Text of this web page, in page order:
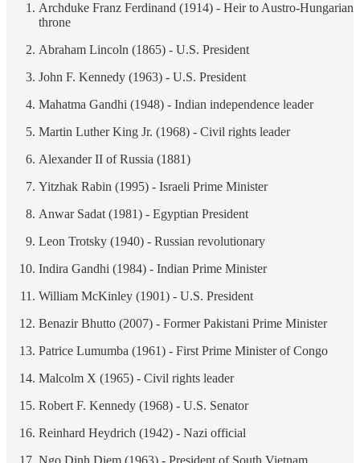
Archduke Franz Ferdinand (1914) - Heir to Austro-Hungarian
throne
Abraham Lincoln (1865) - U.S. President
John F. Kennedy (1963) - U.S. President
Mahatma Gandhi (1948) - Indian independence leader
Martin Luther King Jr. (1968) - Civil rights leader
Alexander II of Russia (1881)
Yitzhak Rabin (1995) - Israeli Prime Minister
Anwar Sadat (1981) - Egyptian President
Leon Trotsky (1940) - Russian revolutionary
Indira Gandhi (1984) - Indian Prime Minister
William McKinley (1901) - U.S. President
Benazir Bhutto (2007) - Former Pakistani Prime Minister
Patrice Lumumba (1961) - First Prime Minister of Congo
Malcolm X (1965) - Civil rights leader
Robert F. Kennedy (1968) - U.S. Senator
Reinhard Heydrich (1942) - Nazi official